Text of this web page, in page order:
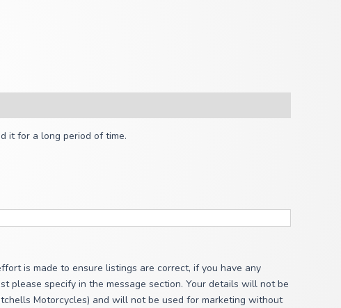
it for a long period of time.
is made to ensure listings are correct, if you have any
please specify in the message section. Your details will not be
Motorcycles) and will not be used for marketing without